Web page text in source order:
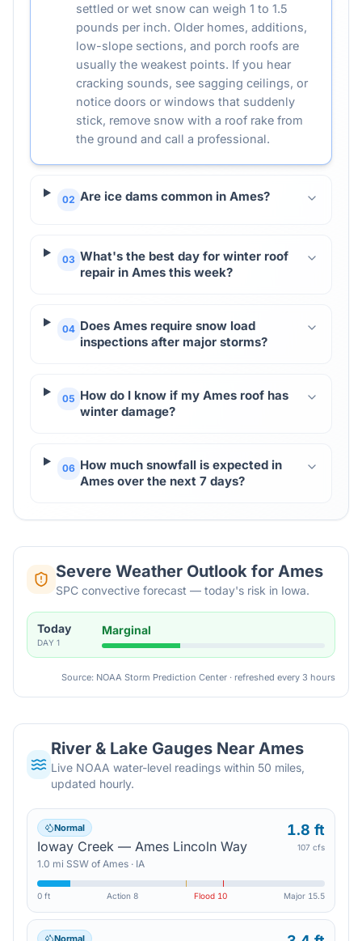
settled or wet snow can weigh 1 to 1.5
pounds per inch. Older homes, additions,
low-slope sections, and porch roofs are
usually the weakest points. If you hear
cracking sounds, see sagging ceilings, or
notice doors or windows that suddenly
stick, remove snow with a roof rake from
the ground and call a professional.
02 Are ice dams common in Ames?
03 What's the best day for winter roof
repair in Ames this week?
04 Does Ames require snow load
inspections after major storms?
05 How do I know if my Ames roof has
winter damage?
06 How much snowfall is expected in
Ames over the next 7 days?
Severe Weather Outlook for Ames
SPC convective forecast — today's risk in Iowa.
Today
DAY 1
Marginal
Source: NOAA Storm Prediction Center · refreshed every 3 hours
River & Lake Gauges NearAmes
Live NOAA water-level readings within 50 miles,
updated hourly.
Normal
Ioway Creek — Ames Lincoln Way
1.0 mi SSW of Ames · IA
1.8 ft
107 cfs
0 ft Action 8 Flood 10 Major 15.5
Normal